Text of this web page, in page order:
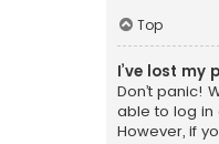
Top
I’ve lost my
Don’t panic!
able to log in
However, if